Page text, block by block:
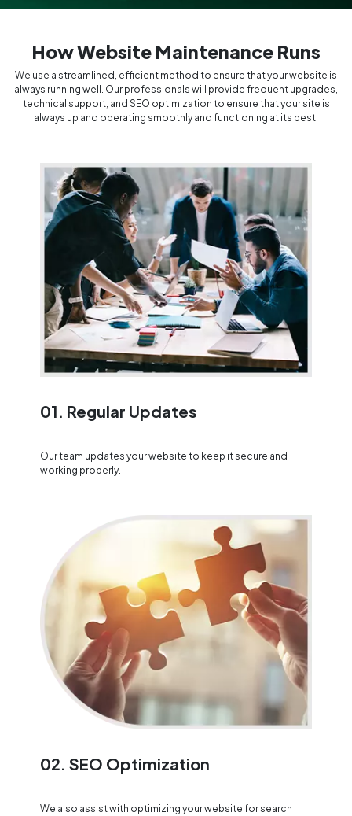
How Website Maintenance Runs
We use a streamlined, efficient method to ensure that your website is
always running well. Our professionals will provide frequent upgrades,
technical support, and SEO optimization to ensure that your site is
always up and operating smoothly and functioning at its best.
01. Regular Updates
Our team updates your website to keep it secure and
working properly.
02. SEO Optimization
We also assist with optimizing your website for search